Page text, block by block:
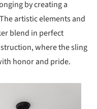
by creating a
artistic elements and
blend in perfect
where the sling
honor and pride.